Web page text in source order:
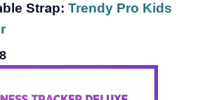
Strap: Trendy Pro Kids